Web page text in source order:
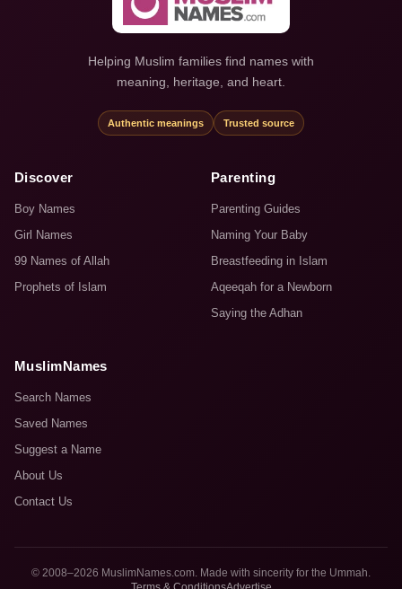
Helping Muslim families find names with
meaning, heritage, and heart.
Authentic meanings Trusted source
Discover
Boy Names
Girl Names
99 Names of Allah
Prophets of Islam
Parenting
Parenting Guides
Naming Your Baby
Breastfeeding in Islam
Aqeeqah for a Newborn
Saying the Adhan
MuslimNames
Search Names
Saved Names
Suggest a Name
About Us
Contact Us
© 2008–2026 MuslimNames.com. Made with sincerity for the Ummah.